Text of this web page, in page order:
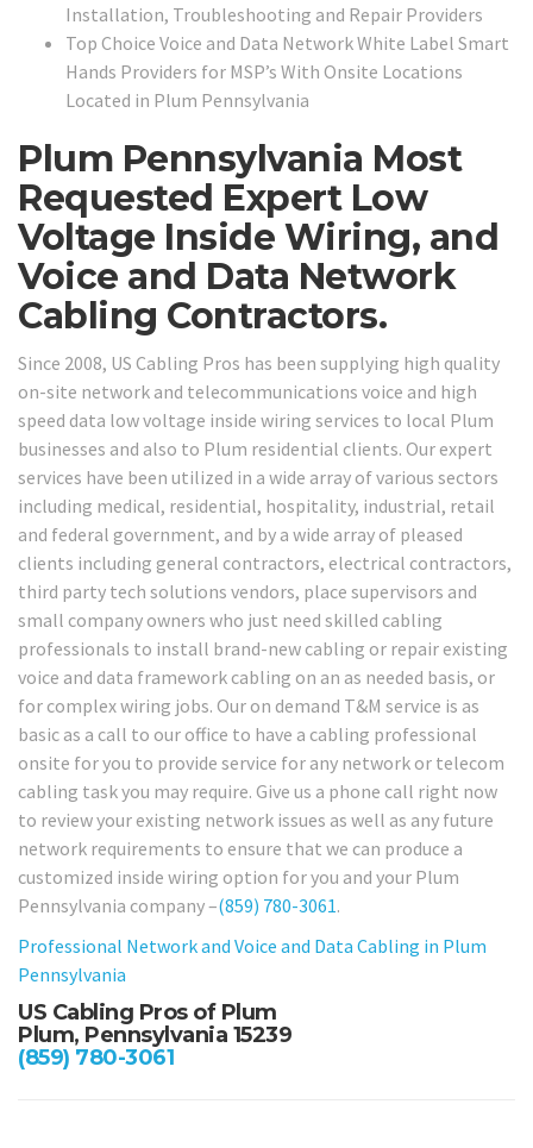
Installation, Troubleshooting and Repair Providers
Top Choice Voice and Data Network White Label Smart
Hands Providers for MSP’s With Onsite Locations
Located in Plum Pennsylvania
Plum Pennsylvania Most
Requested Expert Low
Voltage Inside Wiring, and
Voice and Data Network
Cabling Contractors.
Since 2008, US Cabling Pros has been supplying high quality
on-site network and telecommunications voice and high
speed data low voltage inside wiring services to local Plum
businesses and also to Plum residential clients. Our expert
services have been utilized in a wide array of various sectors
including medical, residential, hospitality, industrial, retail
and federal government, and by a wide array of pleased
clients including general contractors, electrical contractors,
third party tech solutions vendors, place supervisors and
small company owners who just need skilled cabling
professionals to install brand-new cabling or repair existing
voice and data framework cabling on an as needed basis, or
for complex wiring jobs. Our on demand T&M service is as
basic as a call to our office to have a cabling professional
onsite for you to provide service for any network or telecom
cabling task you may require. Give us a phone call right now
to review your existing network issues as well as any future
network requirements to ensure that we can produce a
customized inside wiring option for you and your Plum
Pennsylvania company –(859) 780-3061.
Professional Network and Voice and Data Cabling in Plum
Pennsylvania
US Cabling Pros of Plum
Plum, Pennsylvania 15239
(859) 780-3061